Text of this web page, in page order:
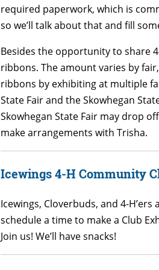
required paperwork, which is
so we’ll talk about that and fill
Besides the opportunity to share
ribbons. The amount varies by
ribbons by exhibiting at multiple
State Fair and the Skowhegan
Skowhegan State Fair may drop
make arrangements with Trisha.
Icewings 4-H Community
Icewings, Cloverbuds, and 4-
schedule a time to make a Club
Join us! We’ll have snacks!